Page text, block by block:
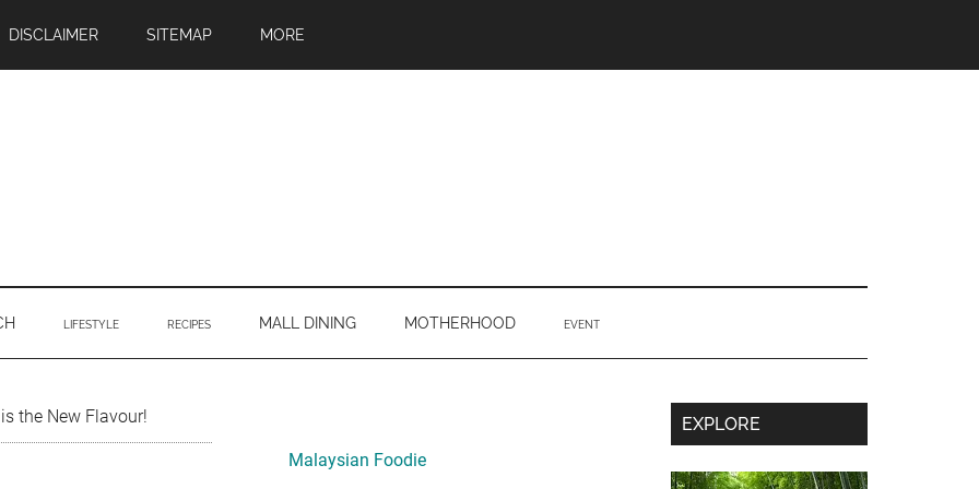
DISCLAIMER SITEMAP MORE
LIFESTYLE RECIPES MALL DINING MOTHERHOOD EVENT
the New Flavour!
Sidebar
Malaysian Foodie
Secondary
Sidebar
EXPLORE